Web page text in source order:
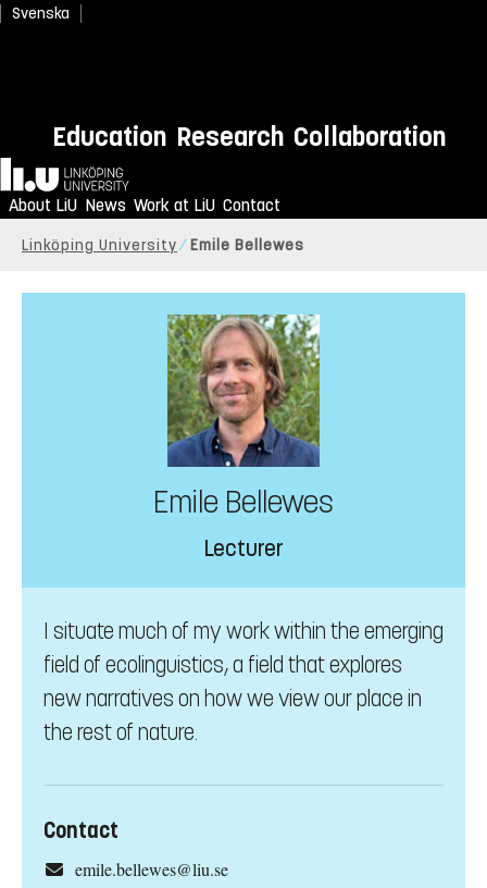
Svenska
Education Research Collaboration
Home
About LiU News Work at LiU Contact
Linköping University Emile Bellewes
Emile Bellewes
Lecturer
I situate much of my work within the emerging
field of ecolinguistics, a field that explores
new narratives on how we view our place in
the rest of nature.
Contact
emile.bellewes@liu.se